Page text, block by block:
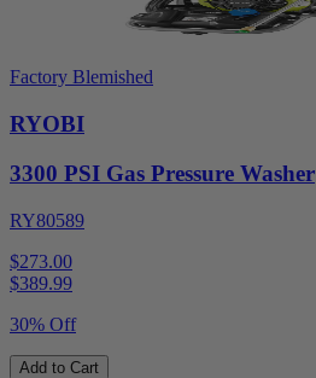
Factory Blemished
RYOBI
3300 PSI Gas Pressure Washer
RY80589
$273.00
$389.99
30% Off
Add to Cart